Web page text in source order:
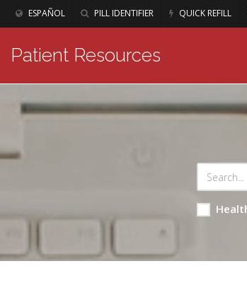
ESPAÑOL PILL IDENTIFIER QUICK REFILL
Patient Resources